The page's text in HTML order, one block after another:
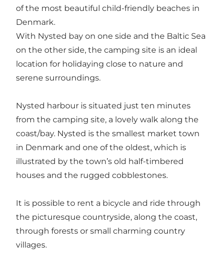
of the most beautiful child-friendly beaches in
Denmark.
With Nysted bay on one side and the Baltic Sea
on the other side, the camping site is an ideal
location for holidaying close to nature and
serene surroundings.
Nysted harbour is situated just ten minutes
from the camping site, a lovely walk along the
coast/bay. Nysted is the smallest market town
in Denmark and one of the oldest, which is
illustrated by the town’s old half-timbered
houses and the rugged cobblestones.
It is possible to rent a bicycle and ride through
the picturesque countryside, along the coast,
through forests or small charming country
villages.